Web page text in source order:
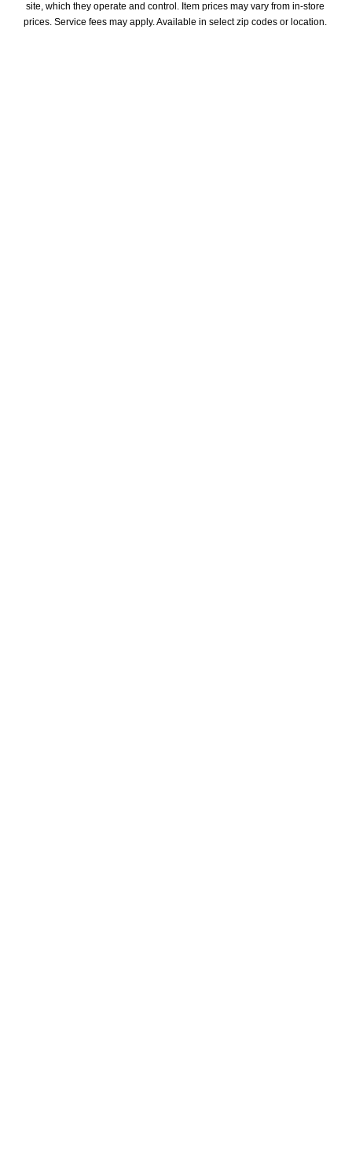
site, which they operate and control. Item prices may vary from in-store
prices. Service fees may apply. Available in select zip codes or location.